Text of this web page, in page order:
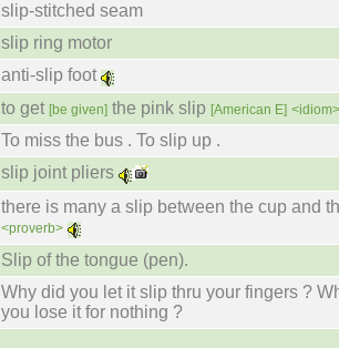
slip-stitched seam
slip ring motor
anti-slip foot
to get [be given] the pink slip [American E] <idiom>
To miss the bus . To slip up .
slip joint pliers
there is many a slip between the cup and
<proverb>
Slip of the tongue (pen).
Why did you let it slip thru your fingers ?
you lose it for nothing ?